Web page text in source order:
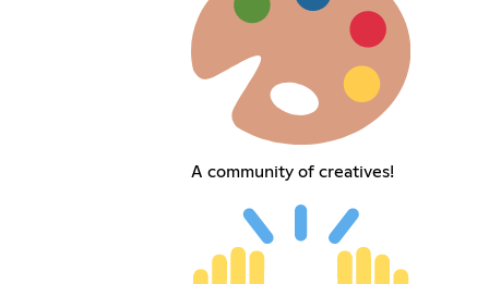
A community of creatives!